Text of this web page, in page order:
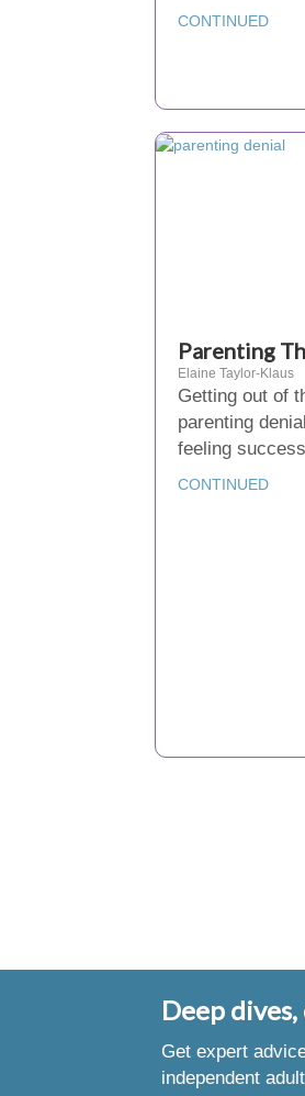
CONTINUED
Parenting
Elaine Taylor-Klaus
Getting out of
parenting
feeling
CONTINUED
Deep
Get expert
independent